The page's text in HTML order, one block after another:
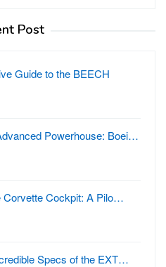
Post
Guide to the BEECH
Powerhouse: Boei…
Corvette Cockpit: A Pilo…
Specs of the EXT…